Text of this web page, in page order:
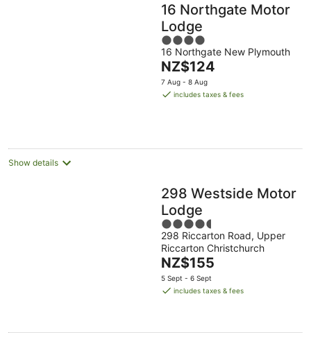
16 Northgate Motor
Lodge
4
out
of
5
16 Northgate New Plymouth
The
price
is
NZ$124
7 Aug - 8 Aug
includes taxes & fees
Show details
298 Westside Motor
Lodge
4.5
out
of
5
298 Riccarton Road, Upper
Riccarton Christchurch
The
price
is
night
NZ$155
5 Sept - 6 Sept
includes taxes & fees